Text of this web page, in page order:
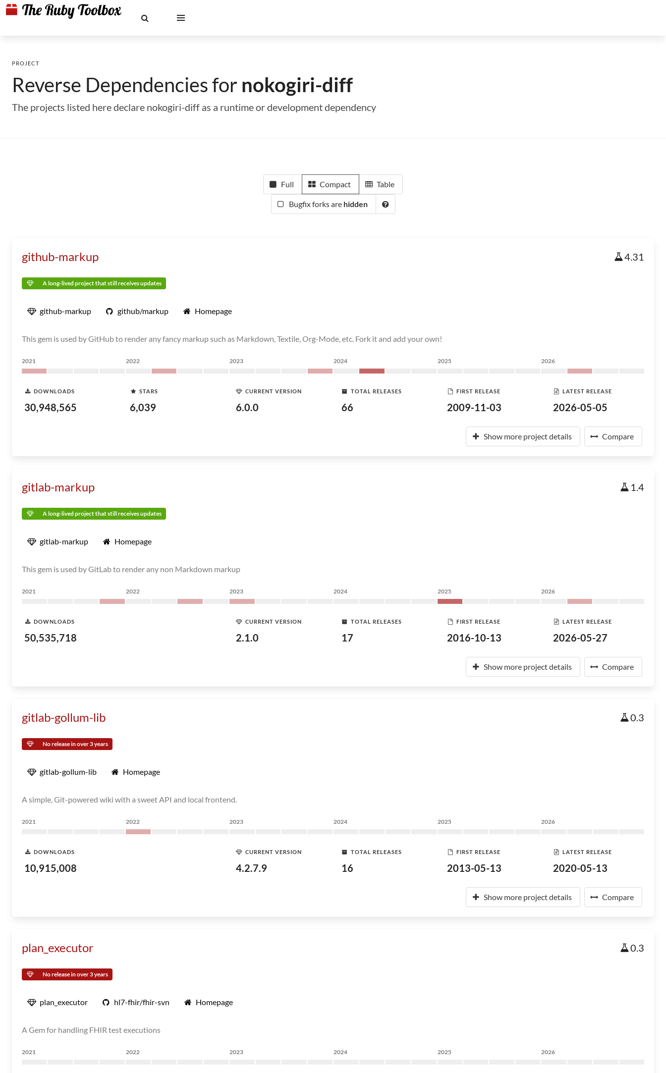
PROJECT
Reverse Dependencies for nokogiri-diff
The projects listed here declare nokogiri-diff as a runtime or development dependency
Full Compact Table
Bugfix forks are hidden
github-markup 4.31
A long-lived project that still receives updates
github-markup github/markup Homepage
This gem is used by GitHub to render any fancy markup such as Markdown, Textile, Org-Mode, etc. Fork it and add your own!
2021 2022 2023 2024 2025 2026
DOWNLOADS
30,948,565
STARS
6,039
CURRENT VERSION
6.0.0
TOTAL RELEASES
66
FIRST RELEASE
2009-11-03
LATEST RELEASE
2026-05-05
Show more project details Compare
gitlab-markup 1.4
A long-lived project that still receives updates
gitlab-markup Homepage
This gem is used by GitLab to render any non Markdown markup
2021 2022 2023 2024 2025 2026
DOWNLOADS
50,535,718
CURRENT VERSION
2.1.0
TOTAL RELEASES
17
FIRST RELEASE
2016-10-13
LATEST RELEASE
2026-05-27
Show more project details Compare
gitlab-gollum-lib 0.3
No release in over 3 years
gitlab-gollum-lib Homepage
A simple, Git-powered wiki with a sweet API and local frontend.
2021 2022 2023 2024 2025 2026
DOWNLOADS
10,915,008
CURRENT VERSION
4.2.7.9
TOTAL RELEASES
16
FIRST RELEASE
2013-05-13
LATEST RELEASE
2020-05-13
Show more project details Compare
plan_executor 0.3
No release in over 3 years
plan_executor hl7-fhir/fhir-svn Homepage
A Gem for handling FHIR test executions
2021 2022 2023 2024 2025 2026